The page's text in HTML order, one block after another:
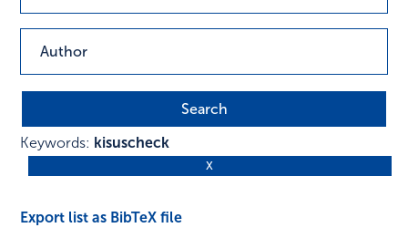
Keywords: kisuscheck
Export list as BibTeX file